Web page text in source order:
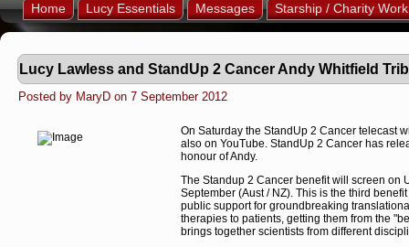
Home Lucy Essentials Messages Starship / Charity Work
Lucy Lawless and StandUp 2 Cancer Andy Whitfield
Posted by MaryD on 7 September 2012
On Saturday the StandUp 2 Cancer telecast
also on YouTube. StandUp 2 Cancer has
honour of Andy.
The Standup 2 Cancer benefit will screen on
September (Aust / NZ). This is the third
public support for groundbreaking
therapies to patients, getting them from the
brings together scientists from different